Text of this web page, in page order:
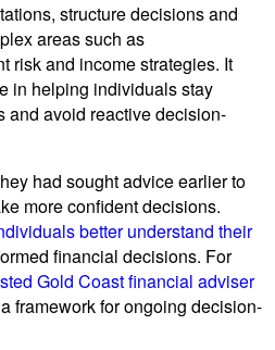
structure decisions and
areas such as
risk and income strategies. It
in helping individuals stay
and avoid reactive decision-
had sought advice earlier to
more confident decisions.
better understand their
financial decisions. For
Gold Coast financial adviser
framework for ongoing decision-